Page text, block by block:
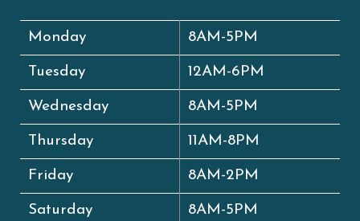
Monday 8AM-5PM
Tuesday 12AM-6PM
Wednesday 8AM-5PM
Thursday 11AM-8PM
Friday 8AM-2PM
Saturday 8AM-5PM